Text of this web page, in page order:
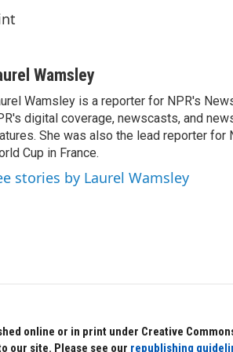
Wamsley
Wamsley is a reporter for NPR's
digital coverage, newscasts, and
She was also the lead reporter for
Cup in France.
stories by Laurel Wamsley
online or in print under Creative
our site. Please see our republishing